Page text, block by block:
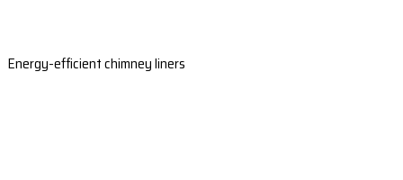
Energy-efficient chimney liners